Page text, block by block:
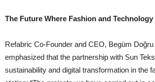
The Future Where Fashion and Technology
Refabric Co-Founder and CEO, Begüm
emphasized that the partnership with Sun
sustainability and digital transformation in the